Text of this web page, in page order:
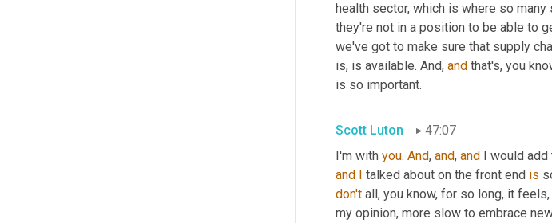
health sector, which is where so
they're not in a position to be able to
we've got to make sure that supply
is, is available. And, and that's, you
is so important.
Scott Luton
47:07
I'm with you. And, and, and I would
and
talked about on the front end is
don't all, you know, for so long, it
my opinion, more slow to embrace